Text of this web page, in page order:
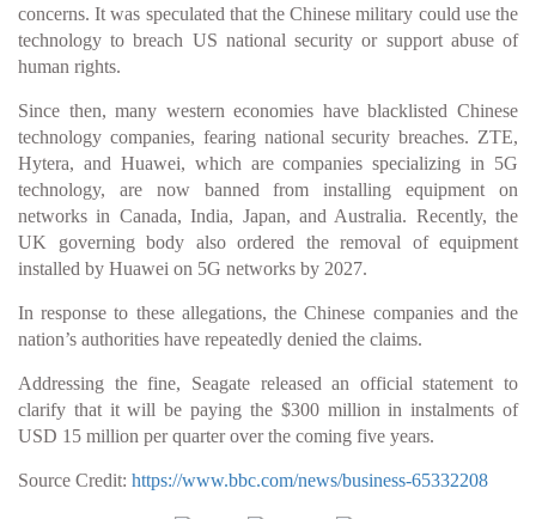
concerns. It was speculated that the Chinese military could use the
technology to breach US national security or support abuse of
human rights.
Since then, many western economies have blacklisted Chinese
technology companies, fearing national security breaches. ZTE,
Hytera, and Huawei, which are companies specializing in 5G
technology, are now banned from installing equipment on
networks in Canada, India, Japan, and Australia. Recently, the
UK governing body also ordered the removal of equipment
installed by Huawei on 5G networks by 2027.
In response to these allegations, the Chinese companies and the
nation’s authorities have repeatedly denied the claims.
Addressing the fine, Seagate released an official statement to
clarify that it will be paying the $300 million in instalments of
USD 15 million per quarter over the coming five years.
Source Credit: https://www.bbc.com/news/business-65332208